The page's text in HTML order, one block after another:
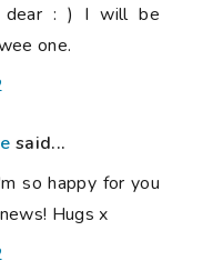
dear : ) I will be
one.
said...
so happy for you
Hugs x